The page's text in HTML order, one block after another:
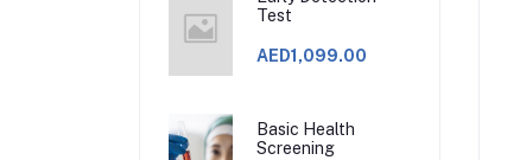
Test
AED1,099.00
Basic Health
Screening